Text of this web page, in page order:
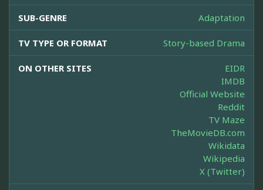
SUB-GENRE Adaptation
TV TYPE OR FORMAT Story-based Drama
ON OTHER SITES
EIDR
IMDB
Official Website
Reddit
TV Maze
TheMovieDB.com
Wikidata
Wikipedia
X (Twitter)